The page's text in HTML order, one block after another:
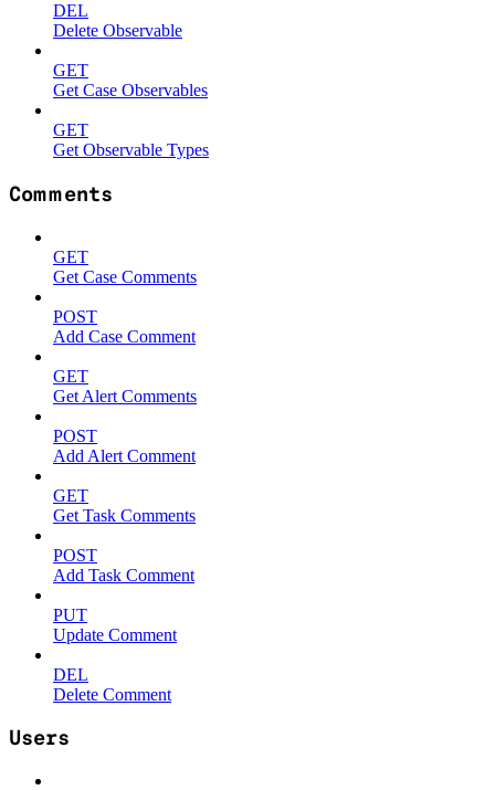
DEL
Delete Observable
GET
Get Case Observables
GET
Get Observable Types
Comments
GET
Get Case Comments
POST
Add Case Comment
GET
Get Alert Comments
POST
Add Alert Comment
GET
Get Task Comments
POST
Add Task Comment
PUT
Update Comment
DEL
Delete Comment
Users